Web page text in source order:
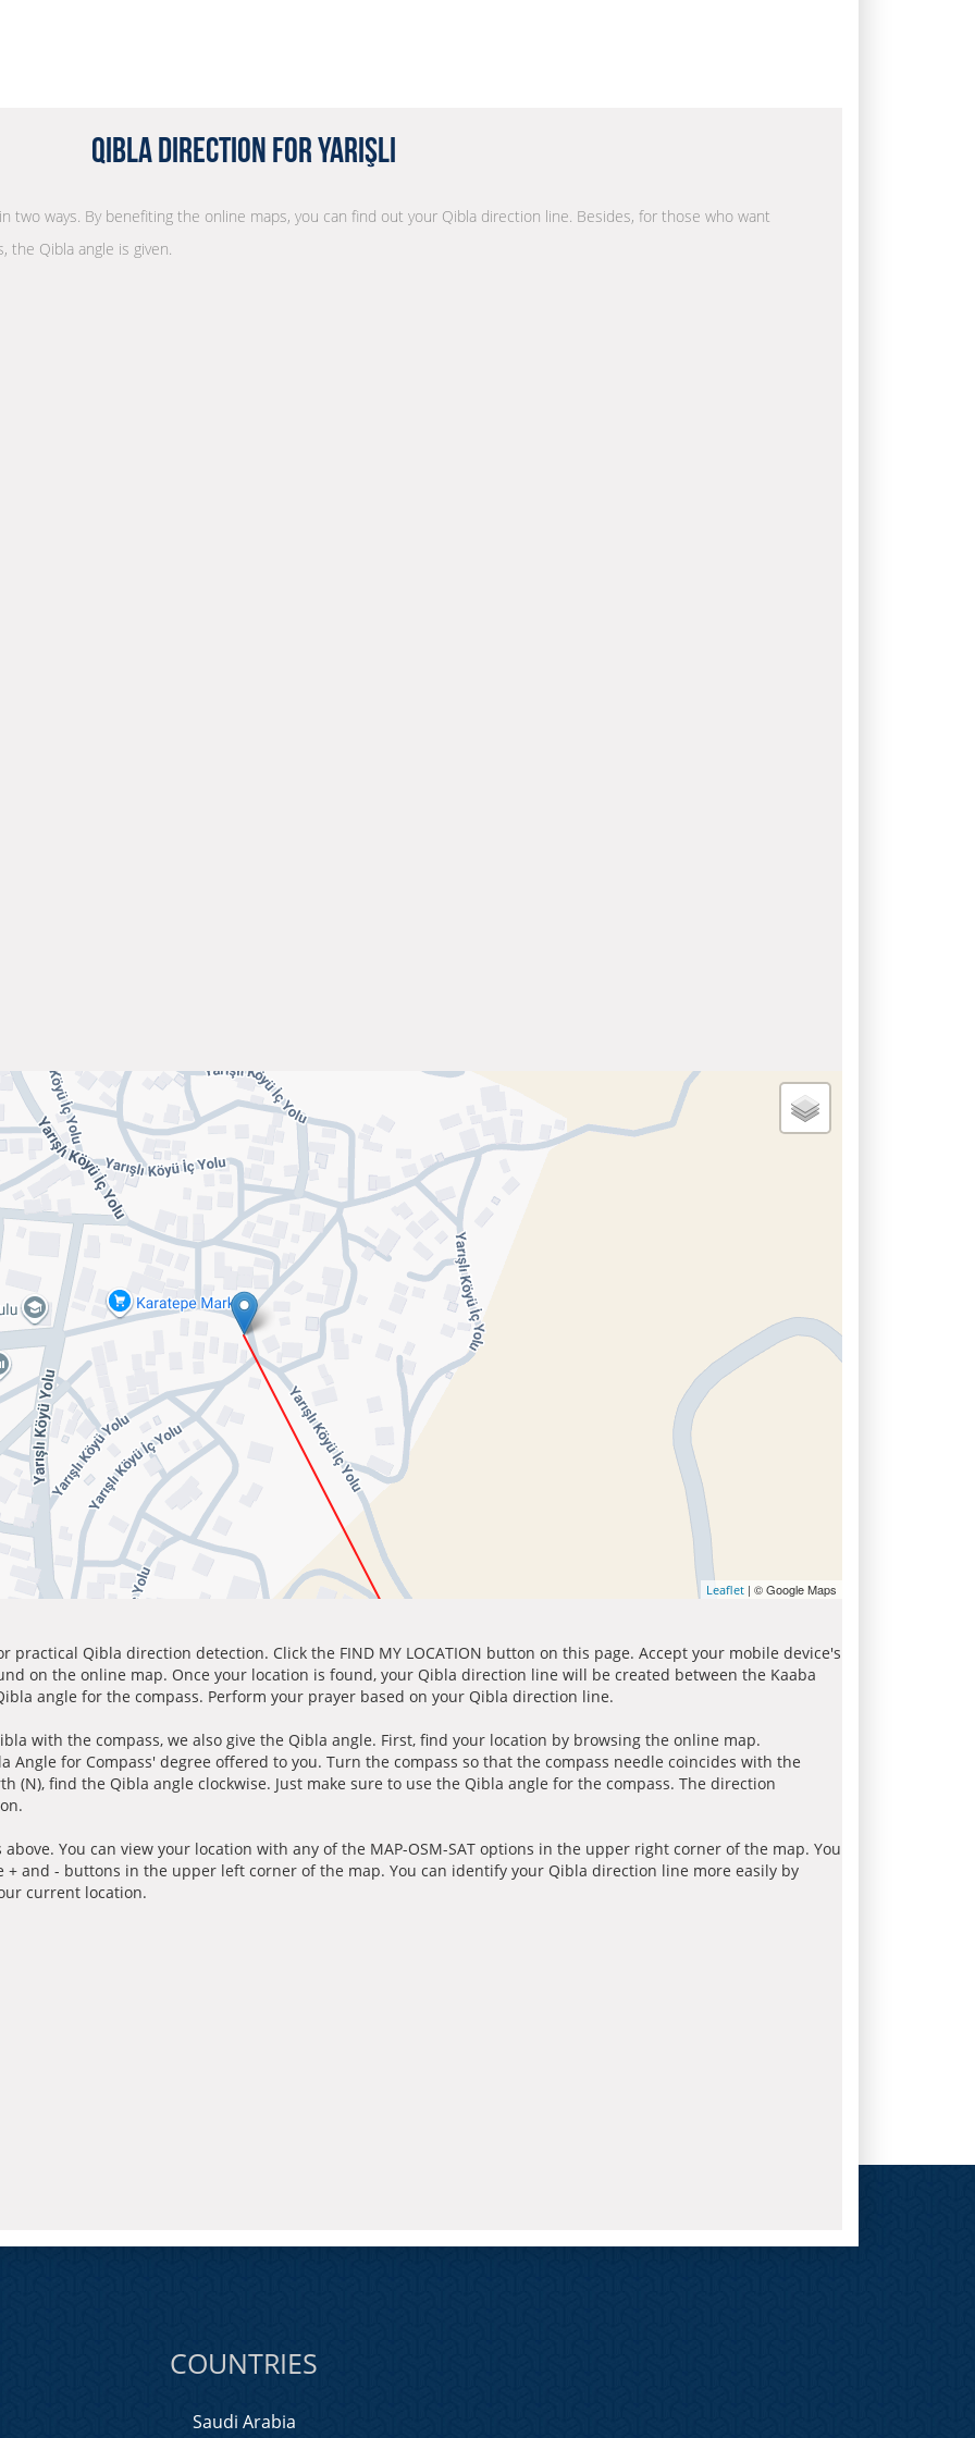
Qibla Direction for Yarışlı
two ways. By benefiting the online maps, you can find out your Qibla direction line. Besides, for those who want
Qibla angle is given.
Leaflet | © Google Maps
practical Qibla direction detection. Click the FIND MY LOCATION button on this page. Accept your mobile device's
on the online map. Once your location is found, your Qibla direction line will be created between the Kaaba
angle for the compass. Perform your prayer based on your Qibla direction line.
with the compass, we also give the Qibla angle. First, find your location by browsing the online map.
Angle for Compass' degree offered to you. Turn the compass so that the compass needle coincides with the
(N), find the Qibla angle clockwise. Just make sure to use the Qibla angle for the compass. The direction
You can view your location with any of the MAP-OSM-SAT options in the upper right corner of the map. You
and - buttons in the upper left corner of the map. You can identify your Qibla direction line more easily by
current location.
COUNTRIES
Saudi Arabia